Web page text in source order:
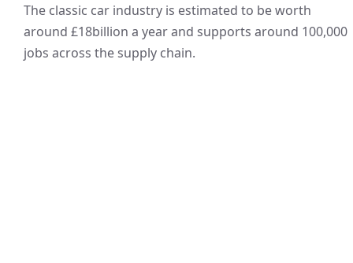
The classic car industry is estimated to be worth
around £18billion a year and supports around 100,000
jobs across the supply chain.